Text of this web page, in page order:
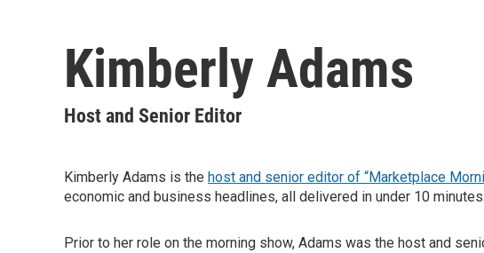
Kimberly Adams
Host and Senior Editor
Kimberly Adams is the host and senior editor of “Marketplace
economic and business headlines, all delivered in under 10 minutes.
Prior to her role on the morning show, Adams was the host and